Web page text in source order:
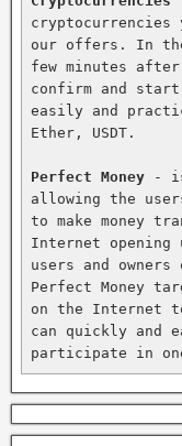
our offers. In
few minutes
confirm and
easily and
Ether, USDT.
Perfect Money -
allowing the
to make money
Internet
users and
Perfect Money
on the Internet
can quickly and
participate in